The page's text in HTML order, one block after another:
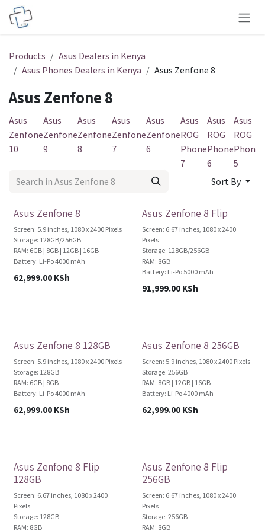
Skip to Content
Products
Asus Dealers in Kenya
Asus Phones Dealers in Kenya
Asus Zenfone 8
Asus Zenfone 8
Asus
Zenfone
10
Asus
Zenfone
9
Asus
Zenfone
8
Asus
Zenfone
7
Asus
Zenfone
6
Asus
ROG
Phone
7
Asus
ROG
Phone
6
Asus
ROG
Phone
5
Sort By
Brand New!
Asus Zenfone 8
Screen: 5.9 inches, 1080 x 2400 Pixels
Storage: 128GB/256GB
RAM: 6GB | 8GB | 12GB | 16GB
Battery: Li-Po 4000 mAh
62,999.00 KSh
Brand New!
Asus Zenfone 8 Flip
Screen: 6.67 inches, 1080 x 2400
Pixels
Storage: 128GB/256GB
RAM: 8GB
Battery: Li-Po 5000 mAh
91,999.00KSh
Brand New!
Asus Zenfone 8 128GB
Screen: 5.9 inches, 1080 x 2400 Pixels
Storage: 128GB
RAM: 6GB | 8GB
Battery: Li-Po 4000 mAh
62,999.00 KSh
Brand New!
Asus Zenfone 8 256GB
Screen: 5.9 inches, 1080 x 2400 Pixels
Storage: 256GB
RAM: 8GB | 12GB | 16GB
Battery: Li-Po 4000 mAh
62,999.00KSh
Brand New!
Asus Zenfone 8 Flip
128GB
Screen: 6.67 inches, 1080 x 2400
Pixels
Storage: 128GB
RAM: 8GB
Brand New!
Asus Zenfone 8 Flip
256GB
Screen: 6.67 inches, 1080 x 2400
Pixels
Storage: 256GB
RAM: 8GB